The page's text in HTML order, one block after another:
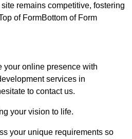
remains competitive, fostering
of FormBottom of Form
your online presence with
services in
to contact us.
your vision to life.
your unique requirements so